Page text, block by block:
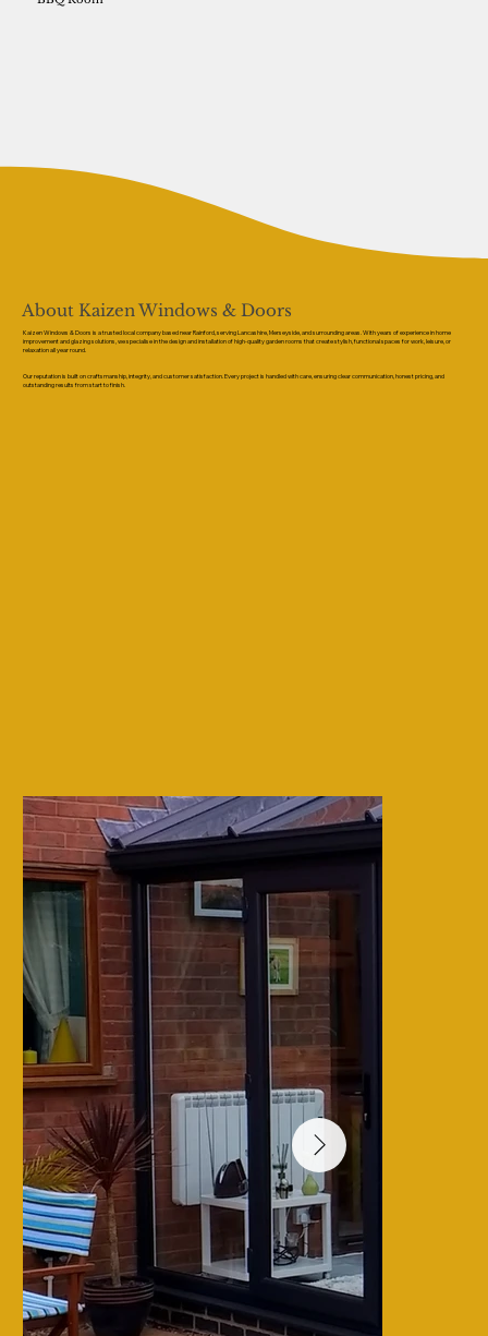
About Kaizen Windows & Doors
Kaizen Windows & Doors is a trusted local company based near Rainford, serving Lancashire, Merseyside, and surrounding areas. With years of experience in home
improvement and glazing solutions, we specialise in the design and installation of high-quality garden rooms that create stylish, functional spaces for work, leisure, or
relaxation all year round.
Our reputation is built on craftsmanship, integrity, and customer satisfaction. Every project is handled with care, ensuring clear communication, honest pricing, and
outstanding results from start to finish.